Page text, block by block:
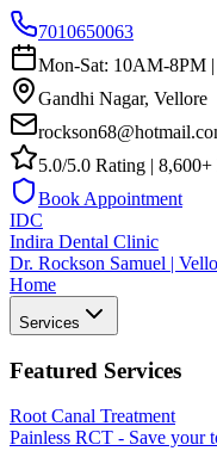
7010650063
Mon-Sat: 10AM-8PM
Gandhi Nagar, Vellore
5.0/5.0 Rating |
Book Appointment
IDC
Indira Dental Clinic
Dr. Rockson Samuel |
Home
Services
Featured Services
Root Canal Treatment
Painless RCT - Save your